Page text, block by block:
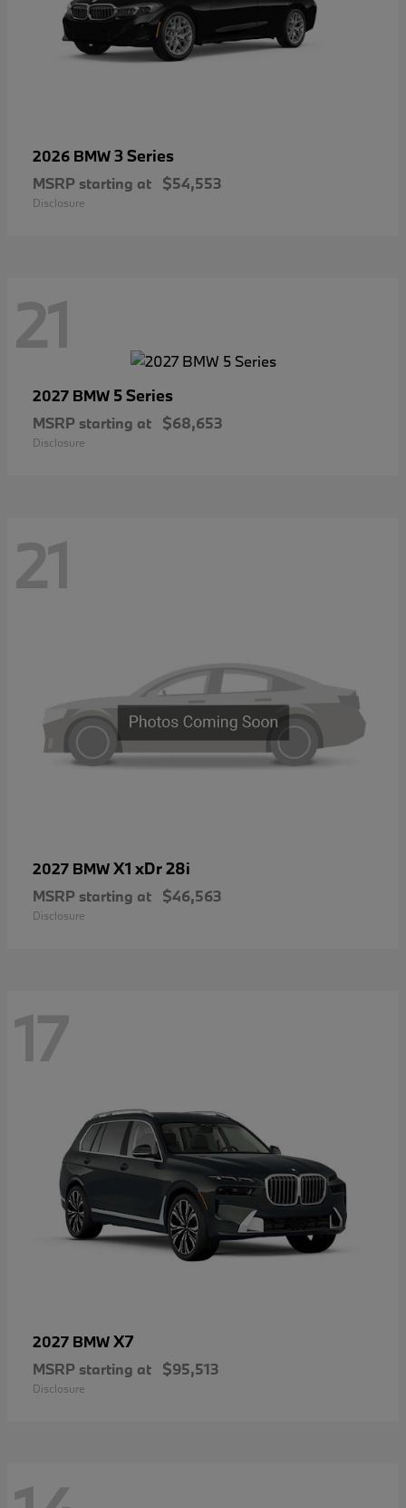
2026 BMW3 Series
MSRP starting at $54,553
Disclosure
21
2027 BMW 5 Series
MSRP starting at $68,653
Disclosure
21
2027 BMWX1 xDr 28i
MSRP starting at $46,563
Disclosure
17
2027 BMWX7
MSRP starting at $95,513
Disclosure